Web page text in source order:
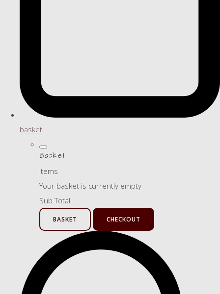
basket
Basket
Items
Your basket is currently empty
Sub Total
BASKET CHECKOUT